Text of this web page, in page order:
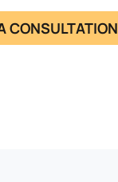
CONSULTATION